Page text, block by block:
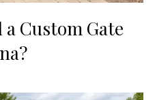
Custom Gate